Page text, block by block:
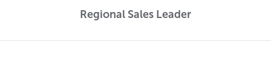
Regional Sales Leader